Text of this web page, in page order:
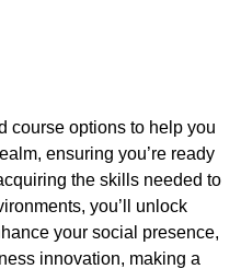
course options to help you
ensuring you’re ready
the skills needed to
you’ll unlock
your social presence,
innovation, making a